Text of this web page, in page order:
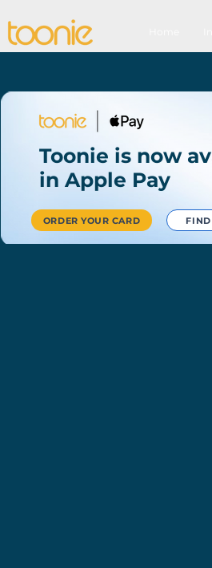
Toonie is now
in Apple Pay
ORDER YOUR CARD FIND